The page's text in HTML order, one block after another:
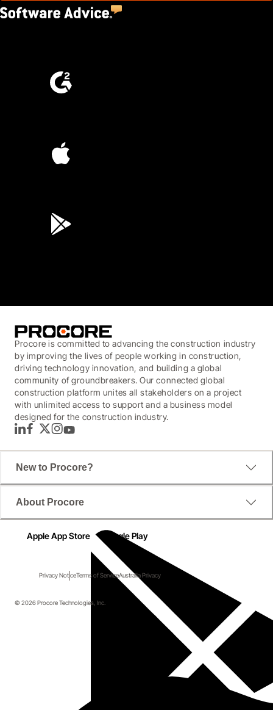
Procore is committed to advancing the construction industry
by improving the lives of people working in construction,
driving technology innovation, and building a global
community of groundbreakers. Our connected global
construction platform unites all stakeholders on a project
with unlimited access to support and a business model
designed for the construction industry.
LinkedInFacebook
TwitterInstagram
YouTube
New to Procore?
About Procore
Apple App Store Google Play
Privacy NoticeTerms of ServiceAustralia Privacy
© 2026 Procore Technologies, Inc.